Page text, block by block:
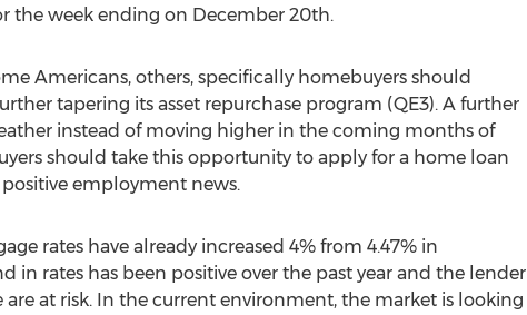
the week ending on December 20th.
Americans, others, specifically homebuyers should
tapering its asset repurchase program (QE3). A further
instead of moving higher in the coming months of
should take this opportunity to apply for a home loan
employment news.
rates have already increased 4% from 4.47% in
in rates has been positive over the past year and the lender
at risk. In the current environment, the market is looking